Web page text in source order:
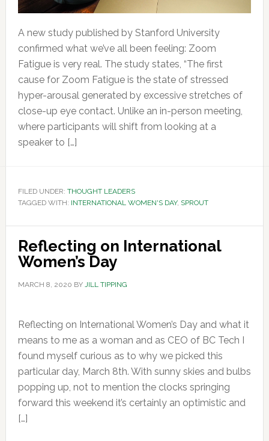
A new study published by Stanford University
confirmed what we’ve all been feeling: Zoom
Fatigue is very real. The study states, “The first
cause for Zoom Fatigue is the state of stressed
hyper-arousal generated by excessive stretches of
close-up eye contact. Unlike an in-person meeting,
where participants will shift from looking at a
speaker to […]
FILED UNDER: THOUGHT LEADERS
TAGGED WITH: INTERNATIONAL WOMEN'S DAY, SPROUT
Reflecting on International
Women’s Day
MARCH 8, 2020 BY JILL TIPPING
Reflecting on International Women’s Day and what it
means to me as a woman and as CEO of BC Tech I
found myself curious as to why we picked this
particular day, March 8th. With sunny skies and bulbs
popping up, not to mention the clocks springing
forward this weekend it’s certainly an optimistic and
[…]